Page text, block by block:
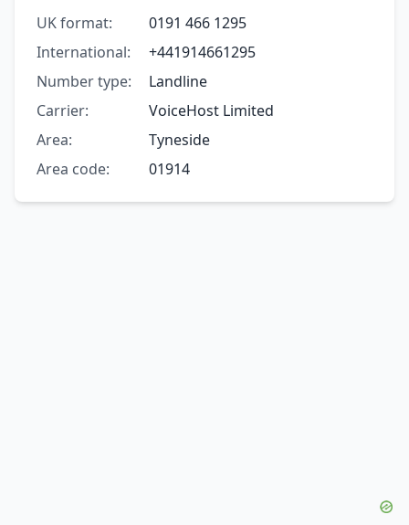
UK format:
0191 466 1295
International:
+441914661295
Number type:
Landline
Carrier:
VoiceHost Limited
Area:
Tyneside
Area code:
01914